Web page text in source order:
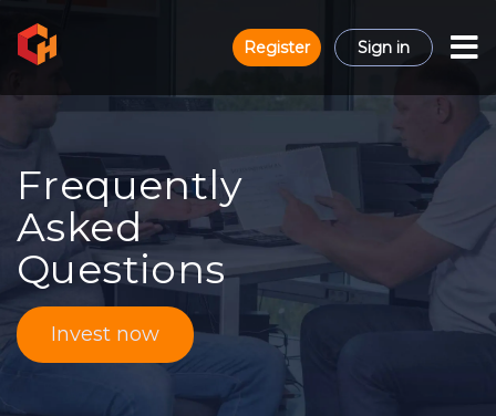
Register Sign in
Frequently
Asked
Questions
Invest now